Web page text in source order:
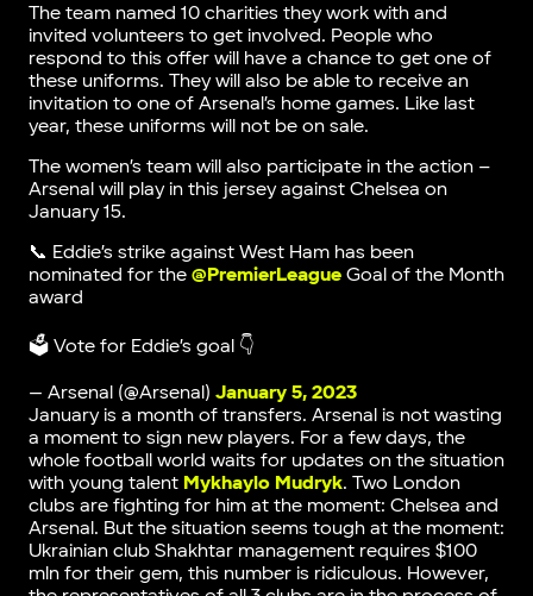
The team named 10 charities they work with and
invited volunteers to get involved. People who
respond to this offer will have a chance to get one of
these uniforms. They will also be able to receive an
invitation to one of Arsenal’s home games. Like last
year, these uniforms will not be on sale.
The women’s team will also participate in the action –
Arsenal will play in this jersey against Chelsea on
January 15.
📞 Eddie’s strike against West Ham has been
nominated for the @PremierLeagueGoal of the Month
award
🗳️ Vote for Eddie’s goal 👇
— Arsenal (@Arsenal) January 5, 2023
January is a month of transfers. Arsenal is not wasting
a moment to sign new players. For a few days, the
whole football world waits for updates on the situation
with young talent Mykhaylo Mudryk. Two London
clubs are fighting for him at the moment: Chelsea and
Arsenal. But the situation seems tough at the moment:
Ukrainian club Shakhtar management requires $100
mln for their gem, this number is ridiculous. However,